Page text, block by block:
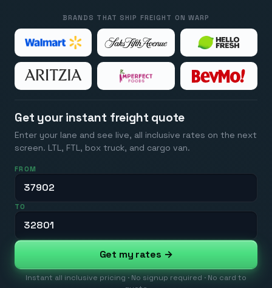
BRANDS THAT SHIP FREIGHT ON WARP
Get your instant freight quote
Enter your lane and see live, all inclusive rates on the next
screen. LTL, FTL, box truck, and cargo van.
FROM
TO
Get my rates →
Instant all inclusive pricing · No signup required · No card to